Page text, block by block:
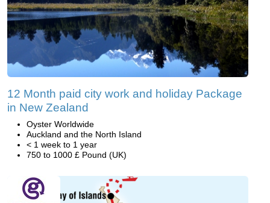
12 Month paid city work and holiday Package
in New Zealand
Oyster Worldwide
Auckland and the North Island
< 1 week to 1 year
750 to 1000 £ Pound (UK)